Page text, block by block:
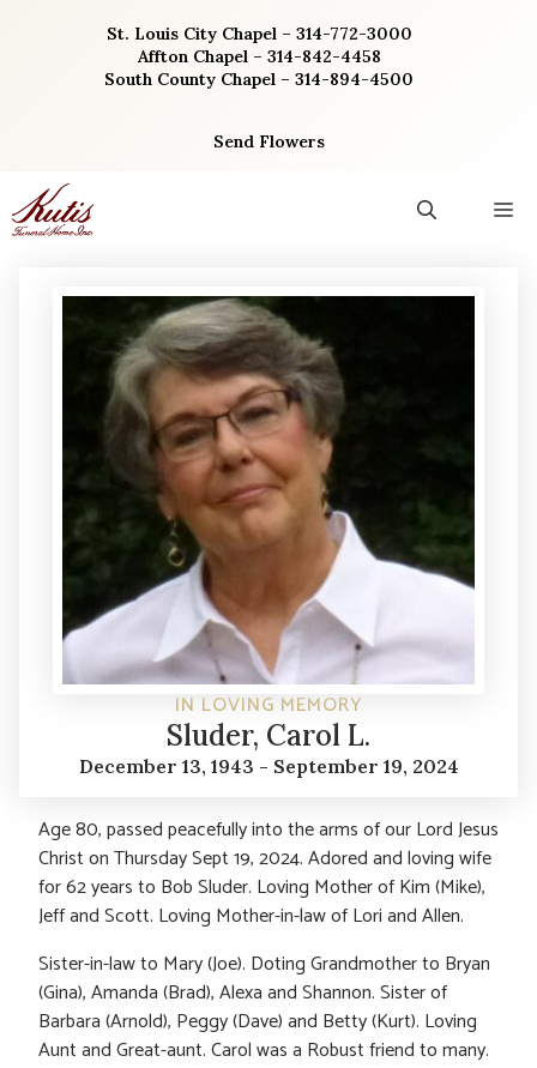
St. Louis City Chapel – 314-772-3000
Affton Chapel – 314-842-4458
South County Chapel – 314-894-4500
Send Flowers
IN LOVING MEMORY
Sluder, Carol L.
December 13, 1943 - September 19, 2024
Age 80, passed peacefully into the arms of our Lord Jesus
Christ on Thursday Sept 19, 2024. Adored and loving wife
for 62 years to Bob Sluder. Loving Mother of Kim (Mike),
Jeff and Scott. Loving Mother-in-law of Lori and Allen.
Sister-in-law to Mary (Joe). Doting Grandmother to Bryan
(Gina), Amanda (Brad), Alexa and Shannon. Sister of
Barbara (Arnold), Peggy (Dave) and Betty (Kurt). Loving
Aunt and Great-aunt. Carol was a Robust friend to many.